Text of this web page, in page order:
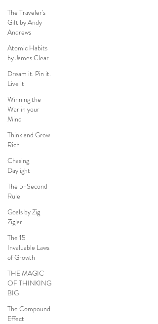
The Traveler's
Gift by Andy
Andrews
Atomic Habits
by James Clear
Dream it. Pin it.
Live it
Winning the
War in your
Mind
Think and Grow
Rich
Chasing
Daylight
The 5-Second
Rule
Goals by Zig
Ziglar
The 15
Invaluable Laws
of Growth
THE MAGIC
OF THINKING
BIG
The Compound
Effect